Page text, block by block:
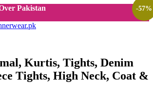
Pakistan
Kurtis, Tights, Denim
Tights, High Neck, Coat &
-57%